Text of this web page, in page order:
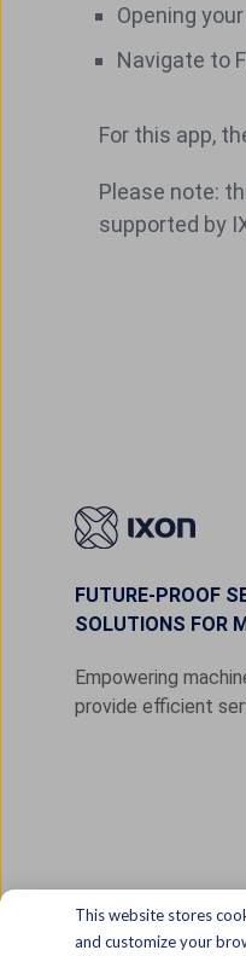
This website stores
and customize your
Opening
Navigate to
For this app,
Please note:
supported by
FUTURE-PROOF
SOLUTIONS FOR
Empowering
provide efficient